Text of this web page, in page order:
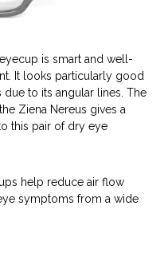
is smart and well-
It looks particularly good
to its angular lines. The
Ziena Nereus gives a
this pair of dry eye
help reduce air flow
symptoms from a wide